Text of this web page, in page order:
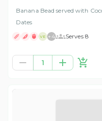
Banana Bead served with
Dates
VE + 4 Serves 8
1